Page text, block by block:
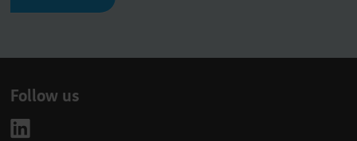
Follow us